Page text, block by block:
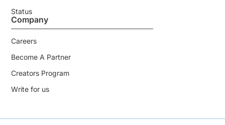
Status
Company
Careers
Become A Partner
Creators Program
Write for us